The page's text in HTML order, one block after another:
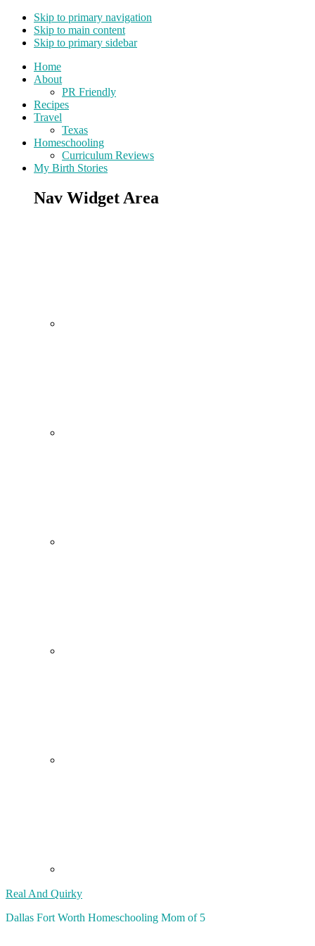
Skip to primary navigation
Skip to main content
Skip to primary sidebar
Home
About
PR Friendly
Recipes
Travel
Texas
Homeschooling
Curriculum Reviews
My Birth Stories
Nav Widget Area
Real And Quirky
Dallas Fort Worth Homeschooling Mom of 5